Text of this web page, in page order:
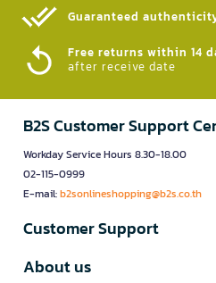
Guaranteed
Free returns within 14
after receive date
B2S Customer Support
Workday Service Hours 8.30-18.00
02-115-0999
E-mail:b2sonlineshopping@b2s.co.th
Customer Support
About us